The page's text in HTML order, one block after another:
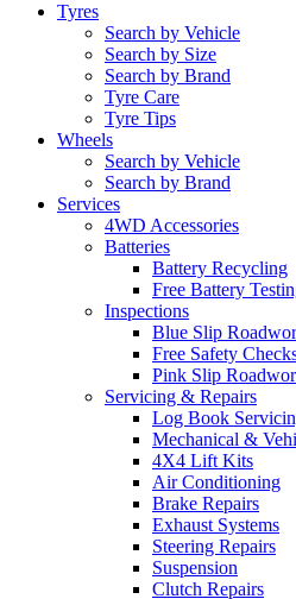
Tyres
Search by Vehicle
Search by Size
Search by Brand
Tyre Care
Tyre Tips
Wheels
Search by Vehicle
Search by Brand
Services
4WD Accessories
Batteries
Battery Recycling
Free Battery
Inspections
Blue Slip
Free Safety
Pink Slip
Servicing & Repairs
Log Book
Mechanical &
4X4 Lift Kits
Air Conditioning
Brake Repairs
Exhaust Systems
Steering Repairs
Suspension
Clutch Repairs